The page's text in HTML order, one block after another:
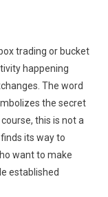
trading or bucket
happening
The word
the secret
this is not a
its way to
want to make
established